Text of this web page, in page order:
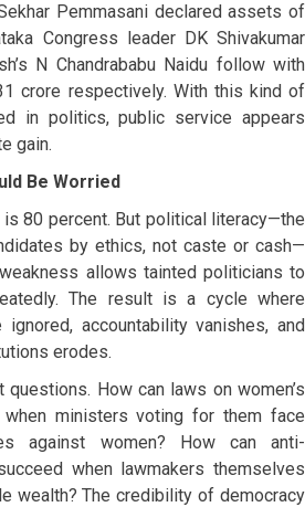
Pemmasani declared assets of
Congress leader DK Shivakumar
N Chandrababu Naidu follow with
crore respectively. With this kind of
in politics, public service appears
gain.
Be Worried
is 80 percent. But political literacy—the
by ethics, not caste or cash—
allows tainted politicians to
The result is a cycle where
accountability vanishes, and
erodes.
How can laws on women’s
ministers voting for them face
against women? How can anti-
when lawmakers themselves
wealth? The credibility of democracy